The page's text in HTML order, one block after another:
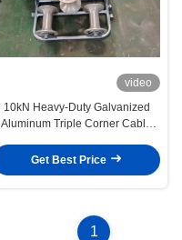
video
10kN Heavy-Duty Galvanized
Aluminum Triple Corner Cable
Installation
Get Best Price
1